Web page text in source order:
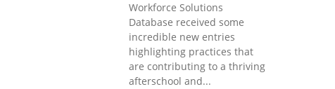
Workforce Solutions
Database received some
incredible new entries
highlighting practices that
are contributing to a thriving
afterschool and...